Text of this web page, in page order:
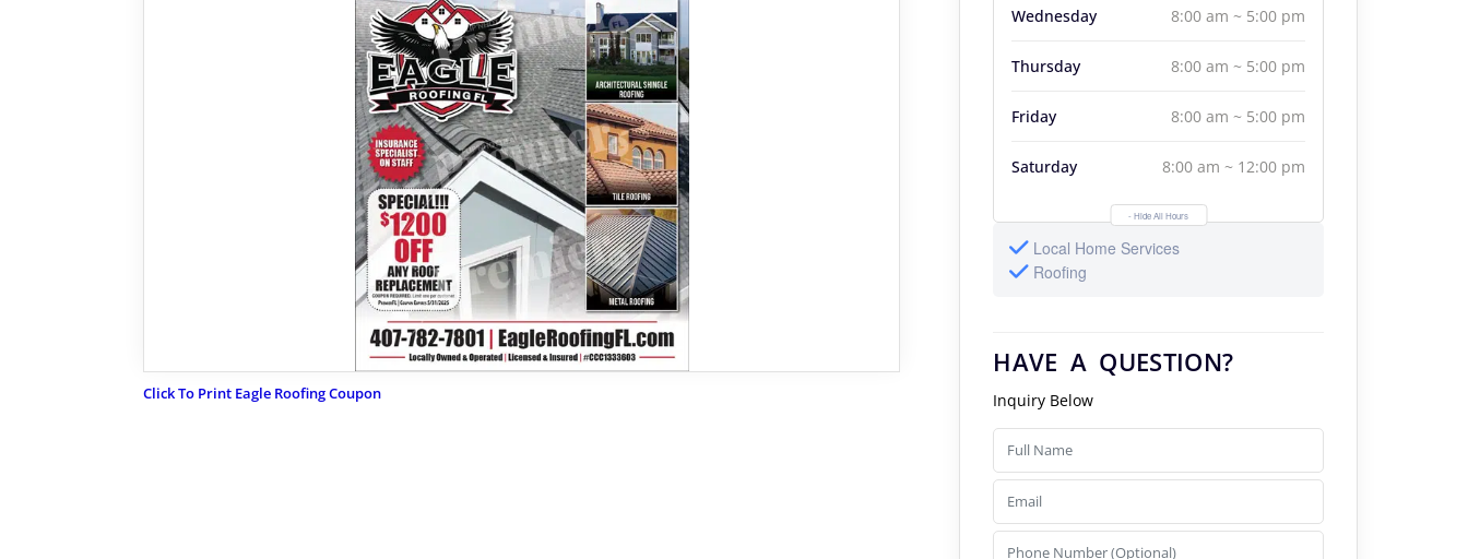
Click To Print Eagle Roofing Coupon
Wednesday 8:00 am ~ 5:00 pm
Thursday 8:00 am ~ 5:00 pm
Friday 8:00 am ~ 5:00 pm
Saturday 8:00 am ~ 12:00 pm
- Hide All Hours
Local Home Services
Roofing
HAVE A QUESTION?
Inquiry Below